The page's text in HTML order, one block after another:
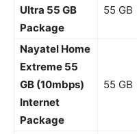
Ultra 55 GB
Package
55 GB
Nayatel Home
Extreme 55
GB (10mbps)
Internet
Package
55 GB